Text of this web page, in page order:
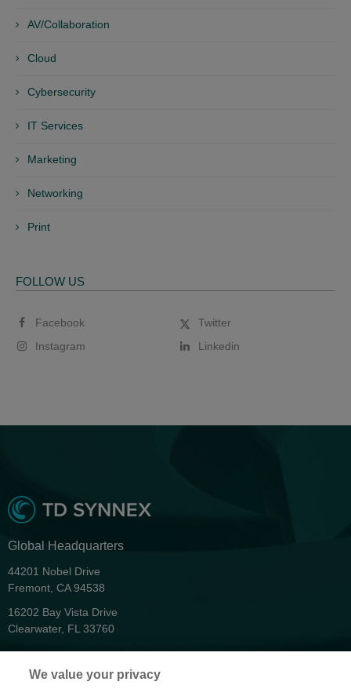
AV/Collaboration
Cloud
Cybersecurity
IT Services
Marketing
Networking
Print
FOLLOW US
Facebook
Twitter
Instagram
Linkedin
Global Headquarters
44201 Nobel Drive
Fremont, CA 94538
16202 Bay Vista Drive
Clearwater, FL 33760
Terms & Conditions
We value your privacy